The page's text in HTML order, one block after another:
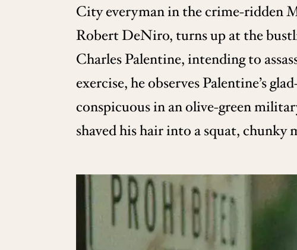
City everyman in the crime-ridden
Robert DeNiro, turns up at the
Charles Palentine, intending to
exercise, he observes Palentine’s
conspicuous in an olive-green
shaved his hair into a squat, chunky